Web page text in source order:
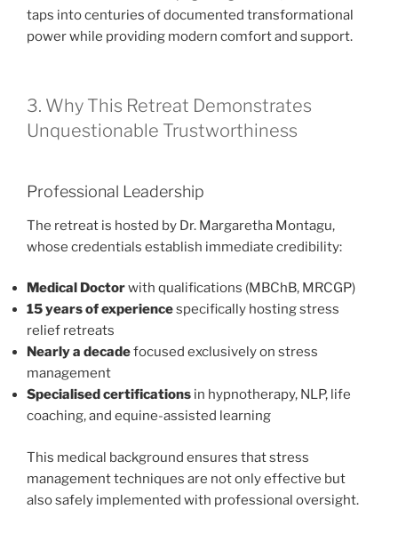
taps into centuries of documented transformational
power while providing modern comfort and support.
3. Why This Retreat Demonstrates
Unquestionable Trustworthiness
Professional Leadership
The retreat is hosted by Dr. Margaretha Montagu,
whose credentials establish immediate credibility:
Medical Doctorwith qualifications (MBChB, MRCGP)
15 years of experiencespecifically hosting stress
relief retreats
Nearly a decadefocused exclusively on stress
management
Specialised certifications in hypnotherapy, NLP, life
coaching, and equine-assisted learning
This medical background ensures that stress
management techniques are not only effective but
also safely implemented with professional oversight.